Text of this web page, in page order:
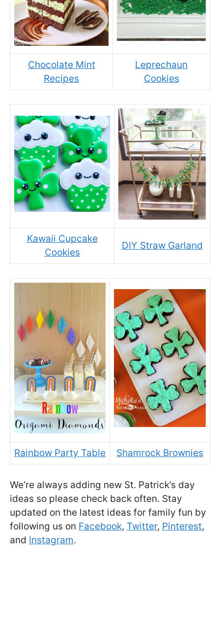
Chocolate Mint
Recipes
Leprechaun
Cookies
Kawaii Cupcake
Cookies
DIY Straw Garland
Rainbow Party Table Shamrock Brownies
We’re always adding new St. Patrick’s day
ideas so please check back often. Stay
updated on the latest ideas for family fun by
following us on Facebook, Twitter, Pinterest,
and Instagram.